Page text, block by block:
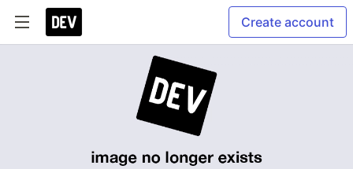
Create account